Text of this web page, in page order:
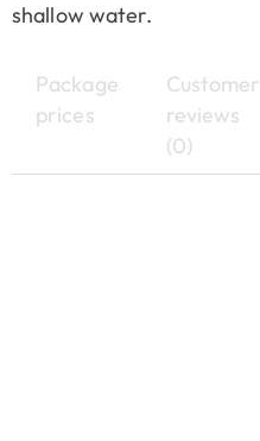
shallow water.
Package
prices
Customer
reviews
(0)